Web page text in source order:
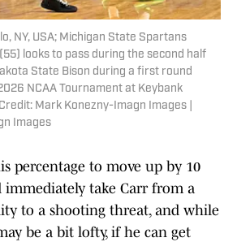
NY, USA; Michigan State Spartans
looks to pass during the second half
State Bison during a first round
NCAA Tournament at Keybank
Mark Konezny-Imagn Images |
Images
percentage to move up by 10
immediately take Carr from a
to a shooting threat, and while
be a bit lofty, if he can get